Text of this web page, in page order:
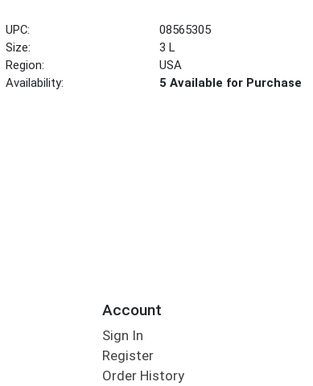
UPC:
08565305
Size:
3 L
Region:
USA
Availability:
5 Available for Purchase
Account
Sign In
Register
Order History